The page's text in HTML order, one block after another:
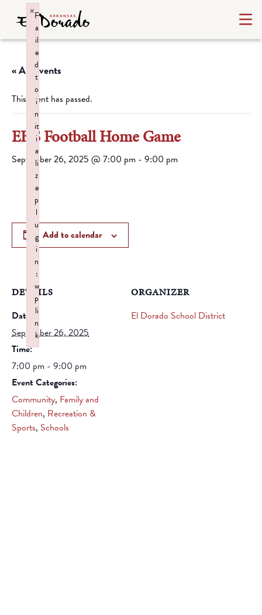
« All Events
This event has passed.
EHS Football Home Game
September 26, 2025 @ 7:00 pm - 9:00 pm
Add to calendar
DETAILS
Date:
September 26, 2025
Time:
7:00 pm - 9:00 pm
Event Categories:
Community, Family and
Children, Recreation &
Sports, Schools
ORGANIZER
El Dorado School District
F
a
il
e
d
t
o
i
n
it
i
a
li
z
e
p
l
u
g
i
n
:
w
p
li
n
k
×
Failed to initialize plugin: wplink